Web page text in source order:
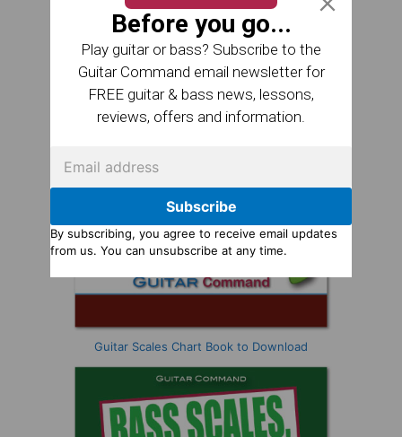
Guitar Scales Chart Book to Download
Before you go...
Play guitar or bass? Subscribe to the
Guitar Command email newsletter for
FREE guitar & bass news, lessons,
reviews, offers and information.
Subscribe
By subscribing, you agree to receive email updates
from us. You can unsubscribe at any time.